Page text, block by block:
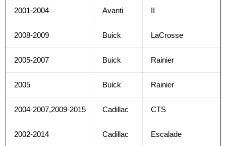
2001-2004 Avanti II
2008-2009 Buick LaCrosse
2005-2007 Buick Rainier
2005 Buick Rainier
2004-2007,2009-2015 Cadillac CTS
2002-2014 Cadillac Escalade